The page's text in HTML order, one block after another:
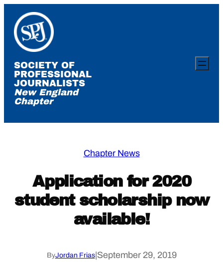
content
SOCIETY OF
PROFESSIONAL
JOURNALISTS
New England
Chapter
Chapter News
Application for 2020
student scholarship now
available!
ByJordan Frias| September 29, 2019